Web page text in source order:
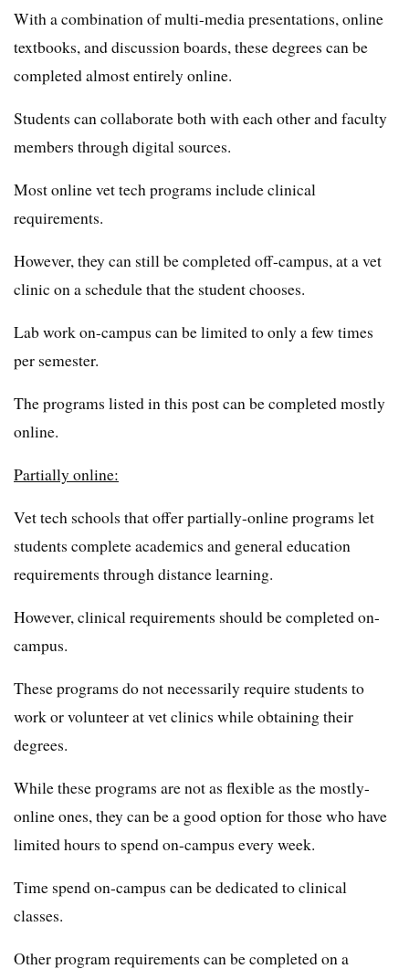
With a combination of multi-media presentations, online
textbooks, and discussion boards, these degrees can be
completed almost entirely online.
Students can collaborate both with each other and faculty
members through digital sources.
Most online vet tech programs include clinical
requirements.
However, they can still be completed off-campus, at a vet
clinic on a schedule that the student chooses.
Lab work on-campus can be limited to only a few times
per semester.
The programs listed in this post can be completed mostly
online.
Partially online:
Vet tech schools that offer partially-online programs let
students complete academics and general education
requirements through distance learning.
However, clinical requirements should be completed on-
campus.
These programs do not necessarily require students to
work or volunteer at vet clinics while obtaining their
degrees.
While these programs are not as flexible as the mostly-
online ones, they can be a good option for those who have
limited hours to spend on-campus every week.
Time spend on-campus can be dedicated to clinical
classes.
Other program requirements can be completed on a